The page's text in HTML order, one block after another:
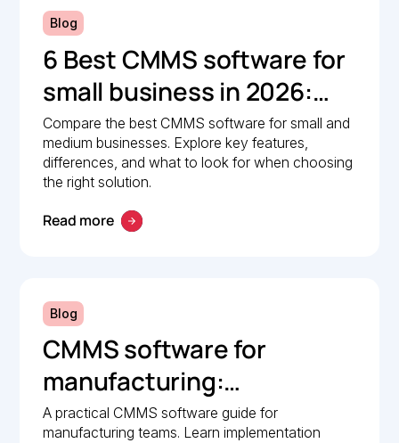
Blog
6 Best CMMS software for
small business in 2026:
Comparison guide
Compare the best CMMS software for small and
medium businesses. Explore key features,
differences, and what to look for when choosing
the right solution.
Read more
Blog
CMMS software for
manufacturing:
Implementation guide
A practical CMMS software guide for
manufacturing teams. Learn implementation